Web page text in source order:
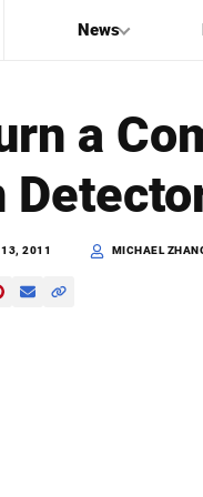
News
a
2011 MICHAEL